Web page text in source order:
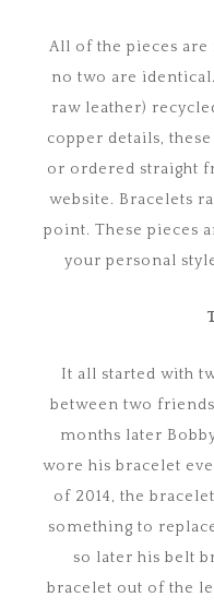
All of the pieces
no two are
raw leather)
copper details,
or ordered straight
website. Bracelets
point. These pieces
your personal
It all started with
between two
months later
wore his bracelet
of 2014, the
something to
so later his belt
bracelet out of the